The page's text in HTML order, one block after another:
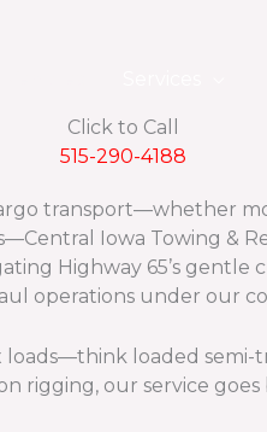
Click to Call
515-290-4188
transport—whether
Iowa Towing &
Highway 65’s
operations under our
loaded
rigging, our service